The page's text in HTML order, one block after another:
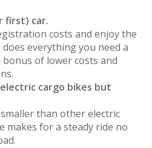
first) car.
costs and enjoy the
everything you need a
of lower costs and
cargo bikes but
than other electric
makes for a steady ride no